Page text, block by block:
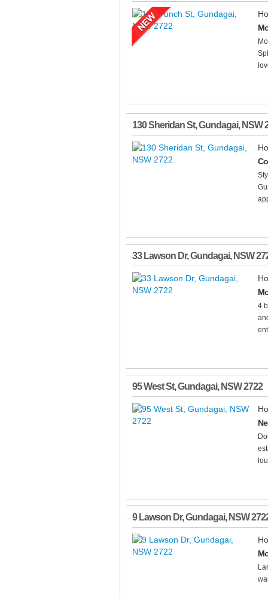
130 Sheridan St,Gundagai, NSW
33 Lawson Dr,Gundagai, NSW
4
95 West St,Gundagai, NSW2722
9 Lawson Dr,Gundagai, NSW